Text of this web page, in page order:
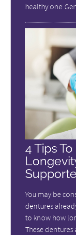
healthy
4 Tips
You may be
dentures
to know how
These